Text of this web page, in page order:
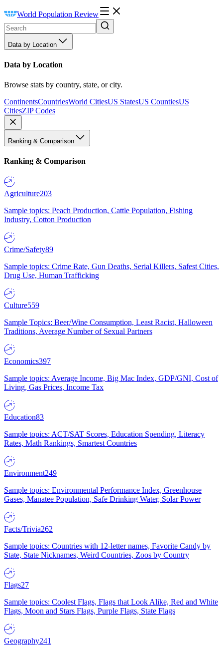
World Population Review
Data by Location
Data by Location
Browse stats by country, state, or city.
ContinentsCountriesWorld CitiesUS StatesUS CountiesUS
CitiesZIP Codes
Ranking & Comparison
Ranking & Comparison
Agriculture203
Sample topics: Peach Production, Cattle Population, Fishing
Industry, Cotton Production
Crime/Safety89
Sample topics: Crime Rate, Gun Deaths, Serial Killers, Safest Cities,
Drug Use, Human Trafficking
Culture559
Sample Topics: Beer/Wine Consumption, Least Racist, Halloween
Traditions, Average Number of Sexual Partners
Economics397
Sample topics: Average Income, Big Mac Index, GDP/GNI, Cost of
Living, Gas Prices, Income Tax
Education83
Sample topics: ACT/SAT Scores, Education Spending, Literacy
Rates, Math Rankings, Smartest Countries
Environment249
Sample topics: Environmental Performance Index, Greenhouse
Gases, Manatee Population, Safe Drinking Water, Solar Power
Facts/Trivia262
Sample topics: Countries with 12-letter names, Favorite Candy by
State, State Nicknames, Weird Countries, Zoos by Country
Flags27
Sample topics: Coolest Flags, Flags that Look Alike, Red and White
Flags, Moon and Stars Flags, Purple Flags, State Flags
Geography241